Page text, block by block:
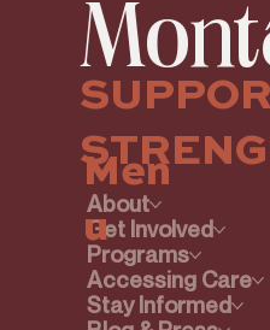
About
Get Involved
Programs
Accessing Care
Stay Informed
Men
u